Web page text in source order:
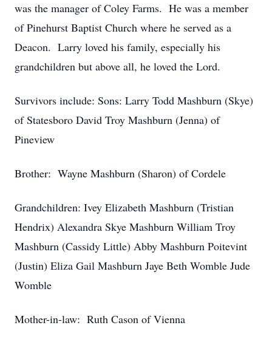
was the manager of Coley Farms. He was a member
of Pinehurst Baptist Church where he served as a
Deacon. Larry loved his family, especially his
grandchildren but above all, he loved the Lord.
Survivors include: Sons: Larry Todd Mashburn (Skye)
of Statesboro David Troy Mashburn (Jenna) of
Pineview
Brother: Wayne Mashburn (Sharon) of Cordele
Grandchildren: Ivey Elizabeth Mashburn (Tristian
Hendrix) Alexandra Skye Mashburn William Troy
Mashburn (Cassidy Little) Abby Mashburn Poitevint
(Justin) Eliza Gail Mashburn Jaye Beth Womble Jude
Womble
Mother-in-law: Ruth Cason of Vienna